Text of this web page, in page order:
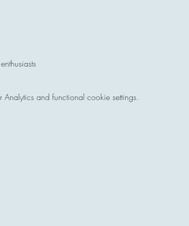
and functional cookie settings.